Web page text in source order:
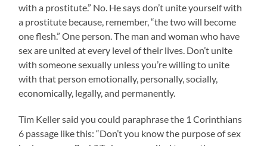
with a prostitute.” No. He says don’t unite yourself with
a prostitute because, remember, “the two will become
one flesh.” One person. The man and woman who have
sex are united at every level of their lives. Don’t unite
with someone sexually unless you’re willing to unite
with that person emotionally, personally, socially,
economically, legally, and permanently.
Tim Keller said you could paraphrase the 1 Corinthians
6 passage like this: “Don’t you know the purpose of sex